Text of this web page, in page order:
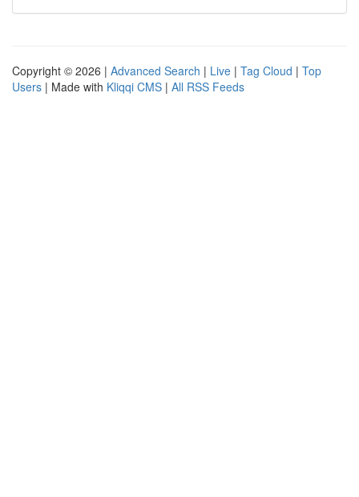
Copyright © 2026 | Advanced Search | Live | Tag Cloud | Top
Users | Made with Kliqqi CMS | All RSS Feeds